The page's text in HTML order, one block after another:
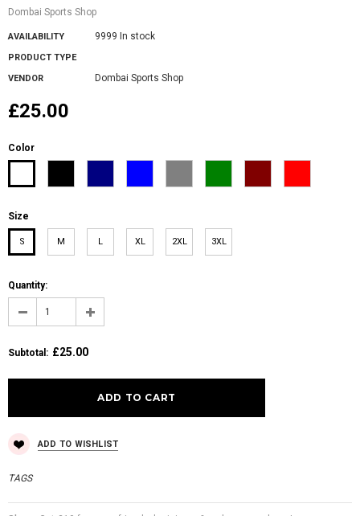
Dombai Sports Shop
AVAILABILITY 9999 In stock
PRODUCT TYPE
VENDOR
Dombai Sports Shop
£25.00
Color
Size
S M L XL 2XL 3XL
Quantity:
Subtotal : £25.00
ADD TO WISHLIST
TAGS